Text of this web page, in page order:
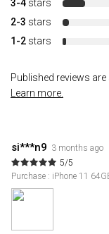
3-4 stars
2-3 stars
1-2 stars
Published reviews
Learn more.
si***n9 3 months ago
5/5
Purchase : iPhone 11